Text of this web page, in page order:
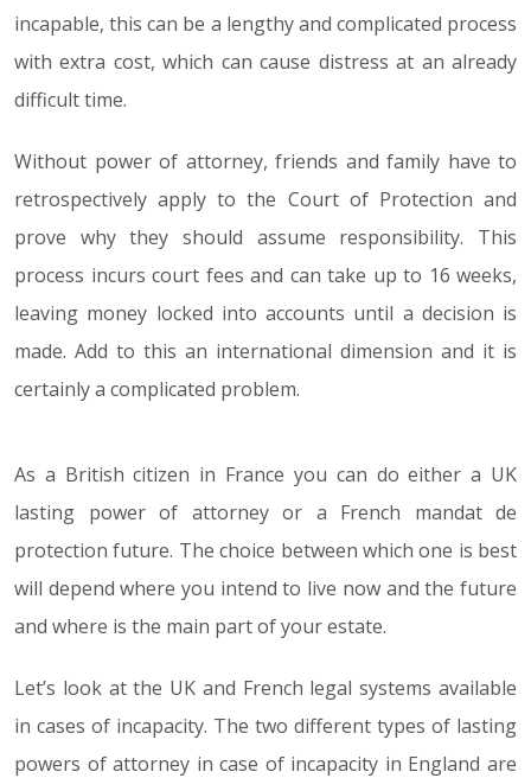
incapable, this can be a lengthy and complicated process
with extra cost, which can cause distress at an already
difficult time.
Without power of attorney, friends and family have to
retrospectively apply to the Court of Protection and
prove why they should assume responsibility. This
process incurs court fees and can take up to 16 weeks,
leaving money locked into accounts until a decision is
made. Add to this an international dimension and it is
certainly a complicated problem.
As a British citizen in France you can do either a UK
lasting power of attorney or a French mandat de
protection future. The choice between which one is best
will depend where you intend to live now and the future
and where is the main part of your estate.
Let’s look at the UK and French legal systems available
in cases of incapacity. The two different types of lasting
powers of attorney in case of incapacity in England are